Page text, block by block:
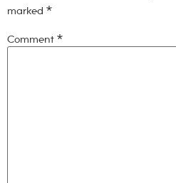
marked *
Comment *